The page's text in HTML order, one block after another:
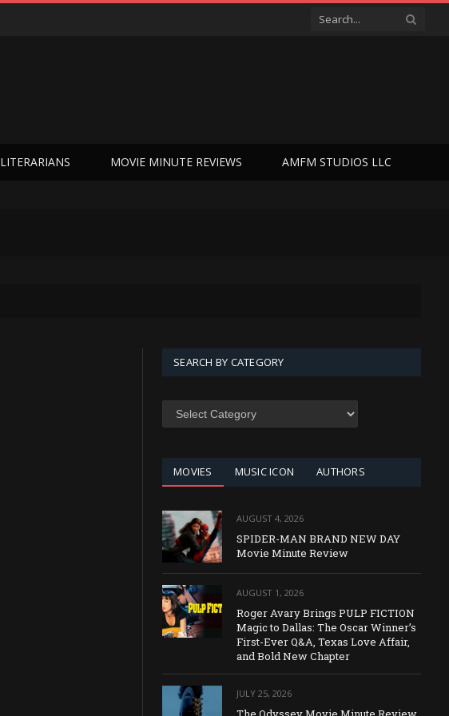
LITERARIANS MOVIE MINUTE REVIEWS AMFM STUDIOS LLC
SEARCH BY CATEGORY
SEARCH
MOVIES MUSIC ICON AUTHORS
AUGUST 4, 2026
SPIDER-MAN BRAND NEW DAY
Movie Minute Review
AUGUST 1, 2026
Roger Avary Brings PULP FICTION
Magic to Dallas: The Oscar Winner’s
First-Ever Q&A, Texas Love Affair,
and Bold New Chapter
JULY 25, 2026